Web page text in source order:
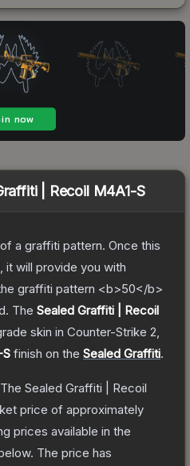
| Recoil M4A1-S
a graffiti pattern. Once this
it will provide you with
graffiti pattern <b>50</b>
The Sealed Graffiti | Recoil
skin in Counter-Strike 2
S finish on the Sealed Graffiti.
The Sealed Graffiti | Recoil
price of approximately
prices available in the
The price has